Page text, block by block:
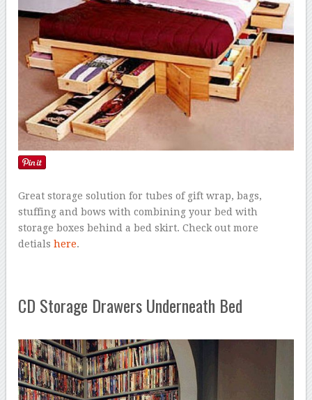
Great storage solution for tubes of gift wrap, bags,
stuffing and bows with combining your bed with
storage boxes behind a bed skirt. Check out more
detialshere.
CD Storage Drawers Underneath Bed